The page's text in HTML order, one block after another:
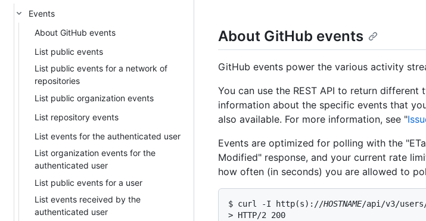
Events
About GitHub events
List public events
List public events for a network of
repositories
List public organization events
List repository events
List events for the authenticated user
List organization events for the
authenticated user
List public events for a user
List events received by the
authenticated user
About GitHub events
GitHub events power the various activity
You can use the REST API to return
information about the specific events that
also available. For more information, see "
Events are optimized for polling with the
Modified" response, and your current rate
how often (in seconds) you are allowed to
$ curl -I http(s)://HOSTNAME/api/v3/
> HTTP/2 200